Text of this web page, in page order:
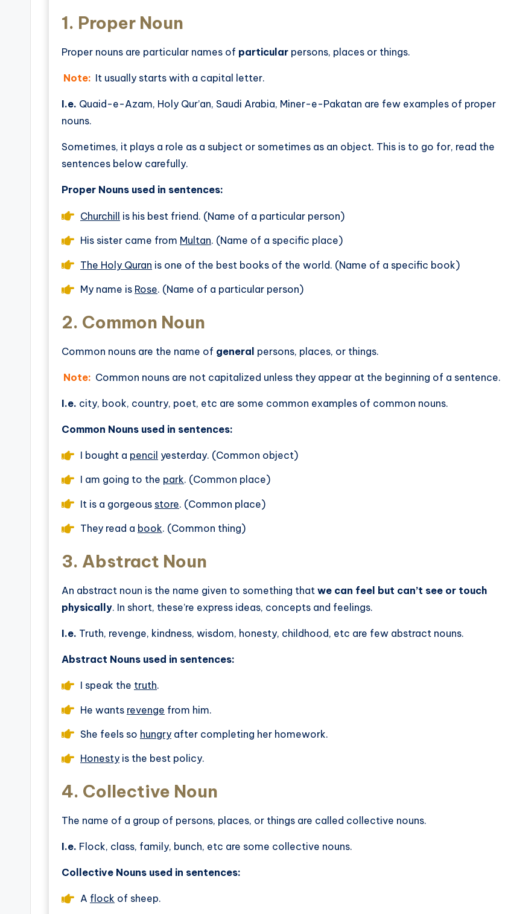
1. Proper Noun
Proper nouns are particular names of particular persons, places or things.
Note: It usually starts with a capital letter.
I.e. Quaid-e-Azam, Holy Qur’an, Saudi Arabia, Miner-e-Pakatan are few examples of proper
nouns.
Sometimes, it plays a role as a subject or sometimes as an object. This is to go for, read the
sentences below carefully.
Proper Nouns used in sentences:
Churchill is his best friend. (Name of a particular person)
His sister came from Multan. (Name of a specific place)
The Holy Quran is one of the best books of the world. (Name of a specific book)
My name is Rose. (Name of a particular person)
2. Common Noun
Common nouns are the name of general persons, places, or things.
Note: Common nouns are not capitalized unless they appear at the beginning of a sentence.
I.e. city, book, country, poet, etc are some common examples of common nouns.
Common Nouns used in sentences:
I bought a pencil yesterday. (Common object)
I am going to the park. (Common place)
It is a gorgeous store. (Common place)
They read a book. (Common thing)
3. Abstract Noun
An abstract noun is the name given to something that we can feel but can’t see or touch
physically. In short, these’re express ideas, concepts and feelings.
I.e. Truth, revenge, kindness, wisdom, honesty, childhood, etc are few abstract nouns.
Abstract Nouns used in sentences:
I speak the truth.
He wants revenge from him.
She feels so hungry after completing her homework.
Honesty is the best policy.
4. Collective Noun
The name of a group of persons, places, or things are called collective nouns.
I.e. Flock, class, family, bunch, etc are some collective nouns.
Collective Nouns used in sentences:
A flock of sheep.